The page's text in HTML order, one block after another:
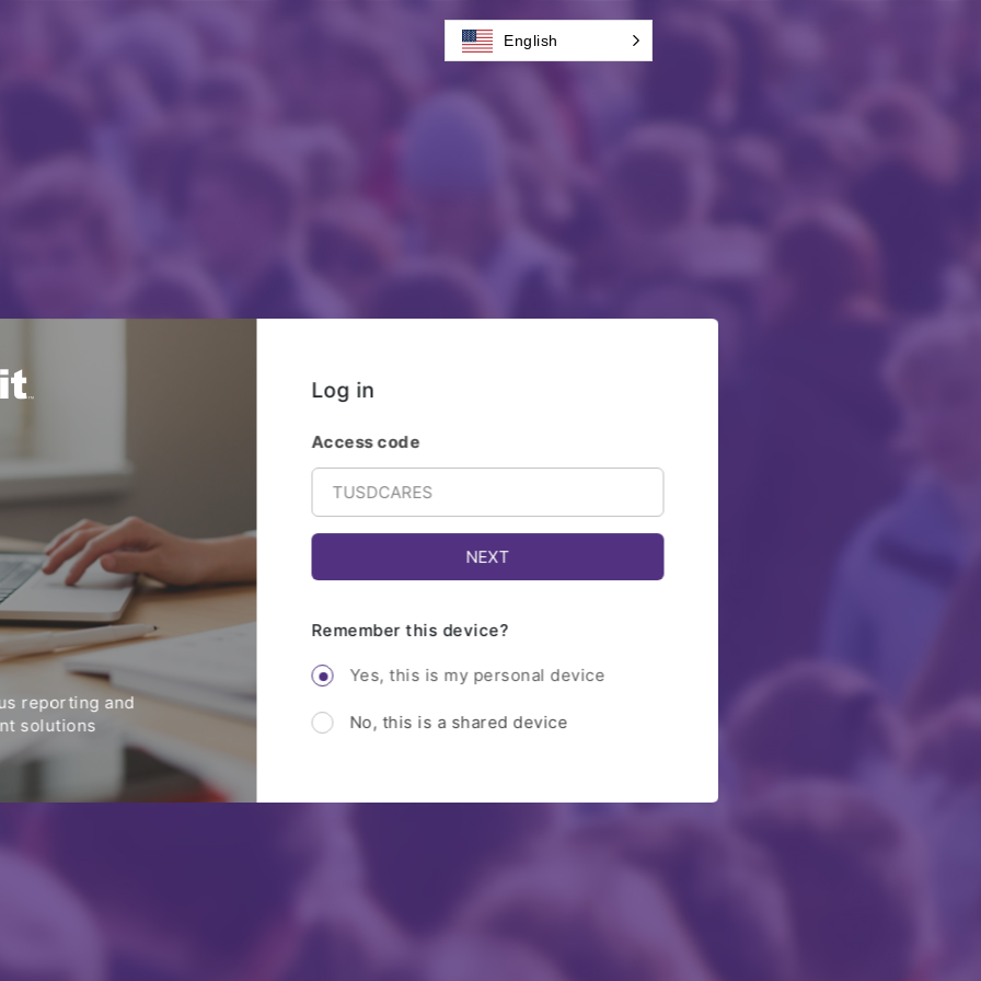
reporting and
solutions
Log in
Access code
Remember this device?
Yes, this is my personal device
No, this is a shared device
English